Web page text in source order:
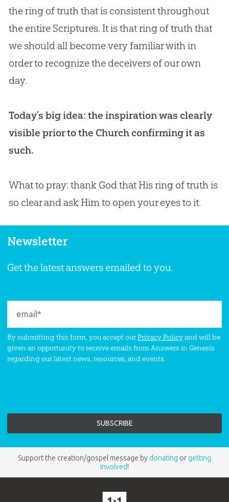
the ring of truth that is consistent throughout
the entire Scriptures. It is that ring of truth that
we should all become very familiar with in
order to recognize the deceivers of our own
day.
Today’s big idea: the inspiration was clearly
visible prior to the Church confirming it as
such.
What to pray: thank God that His ring of truth is
so clear and ask Him to open your eyes to it.
Newsletter
Get the latest answers emailed to you.
By submitting this form, you accept ourPrivacy Policyand will be
given an opportunity to receive emails from Answers in Genesis
regarding our latest news, resources, and events.
Support the creation/gospel message by donating or getting
involved!